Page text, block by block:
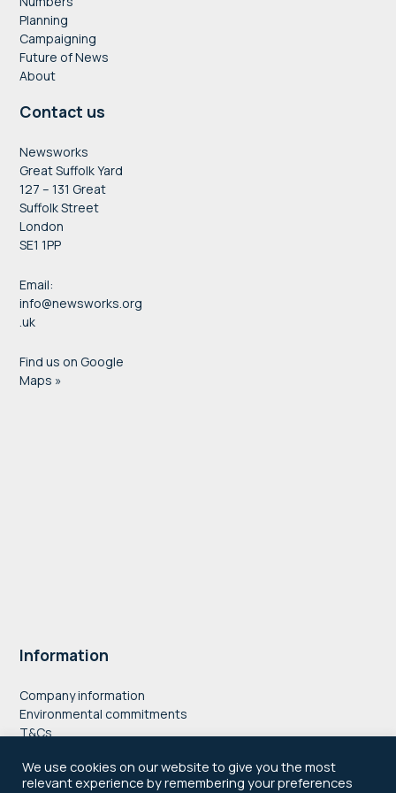
Planning
Campaigning
Future of News
About
Contact us
Newsworks
Great Suffolk Yard
127 – 131 Great
Suffolk Street
London
SE1 1PP
Email:
info@newsworks.org
.uk
Find us on Google
Maps »
Information
Company information
Environmental commitments
T&Cs
Accessibility
Cookie Policy
We use cookies on our website to give you the most
relevant experience by remembering your preferences